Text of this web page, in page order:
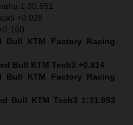
1:30.651
+0.028
Bull KTM Factory Racing
Bull KTM Tech3 +0.814
Bull KTM Factory Racing
Bull KTM Tech3 1:31.953